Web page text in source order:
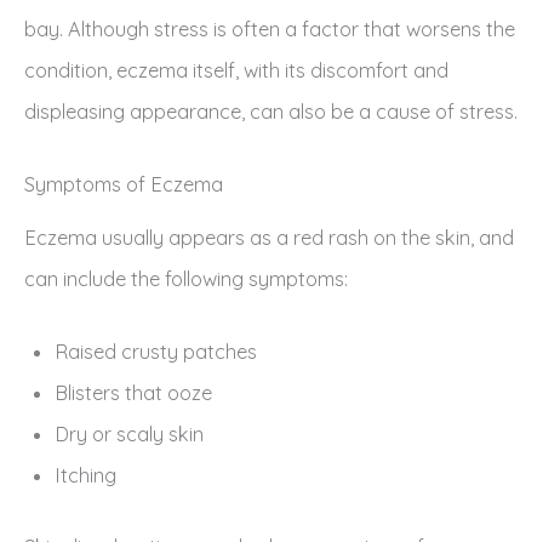
bay. Although stress is often a factor that worsens the
condition, eczema itself, with its discomfort and
displeasing appearance, can also be a cause of stress.
Symptoms of Eczema
Eczema usually appears as a red rash on the skin, and
can include the following symptoms:
Raised crusty patches
Blisters that ooze
Dry or scaly skin
Itching